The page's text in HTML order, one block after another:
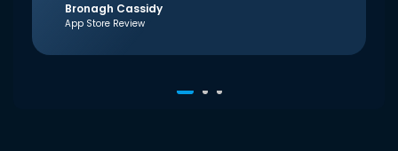
Bronagh Cassidy
App Store Review